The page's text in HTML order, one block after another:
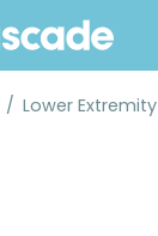
/ Lower Extremity